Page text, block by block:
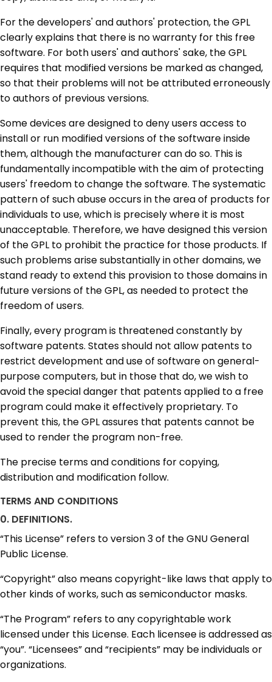
For the developers' and authors' protection, the GPL
clearly explains that there is no warranty for this free
software. For both users' and authors' sake, the GPL
requires that modified versions be marked as changed,
so that their problems will not be attributed erroneously
to authors of previous versions.
Some devices are designed to deny users access to
install or run modified versions of the software inside
them, although the manufacturer can do so. This is
fundamentally incompatible with the aim of protecting
users' freedom to change the software. The systematic
pattern of such abuse occurs in the area of products for
individuals to use, which is precisely where it is most
unacceptable. Therefore, we have designed this version
of the GPL to prohibit the practice for those products. If
such problems arise substantially in other domains, we
stand ready to extend this provision to those domains in
future versions of the GPL, as needed to protect the
freedom of users.
Finally, every program is threatened constantly by
software patents. States should not allow patents to
restrict development and use of software on general-
purpose computers, but in those that do, we wish to
avoid the special danger that patents applied to a free
program could make it effectively proprietary. To
prevent this, the GPL assures that patents cannot be
used to render the program non-free.
The precise terms and conditions for copying,
distribution and modification follow.
TERMS AND CONDITIONS
0. DEFINITIONS.
“This License” refers to version 3 of the GNU General
Public License.
“Copyright” also means copyright-like laws that apply to
other kinds of works, such as semiconductor masks.
“The Program” refers to any copyrightable work
licensed under this License. Each licensee is addressed as
“you”. “Licensees” and “recipients” may be individuals or
organizations.